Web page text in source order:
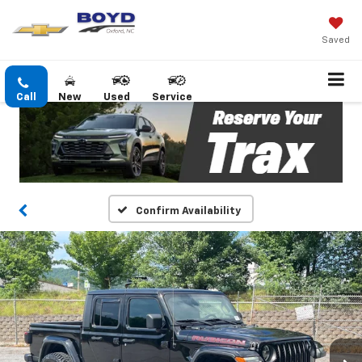
Saved
Call New Used Service
Confirm Availability